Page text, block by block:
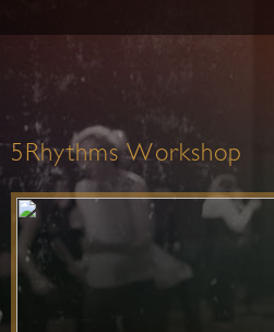
5Rhythms Workshop